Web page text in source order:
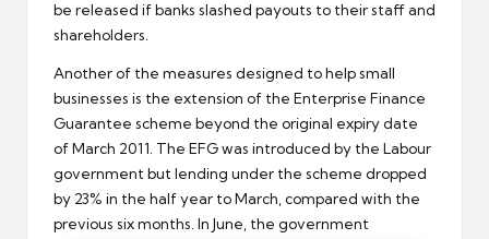
be released if banks slashed payouts to their staff and
shareholders.
Another of the measures designed to helpsmall
businesses is the extension of the Enterprise Finance
Guarantee scheme beyond the original expiry date
of March 2011. The EFG was introduced by the Labour
government but lending under the scheme dropped
by 23% in the half year to March, compared with the
previous six months. In June, the government